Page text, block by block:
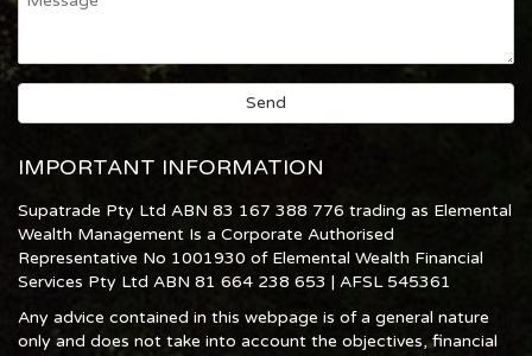
IMPORTANT INFORMATION
Supatrade Pty Ltd ABN 83 167 388 776 trading as Elemental
Wealth Management Is a Corporate Authorised
Representative No 1001930 of Elemental Wealth Financial
Services Pty Ltd ABN 81 664 238 653 | AFSL 545361
Any advice contained in this webpage is of a general nature
only and does not take into account the objectives, financial